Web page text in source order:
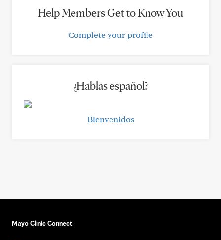
Help Members Get to Know You
Complete your profile
¿Hablas español?
Bienvenidos
Mayo Clinic Connect